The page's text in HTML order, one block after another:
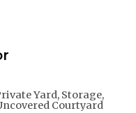
Yard, Storage,
Courtyard